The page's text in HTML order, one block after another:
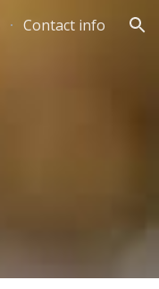
Contact info